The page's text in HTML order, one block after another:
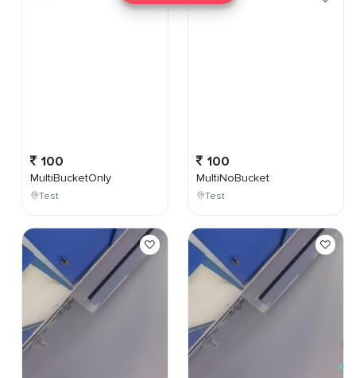
100
MultiBucketOnly
Test
100
MultiNoBucket
Test